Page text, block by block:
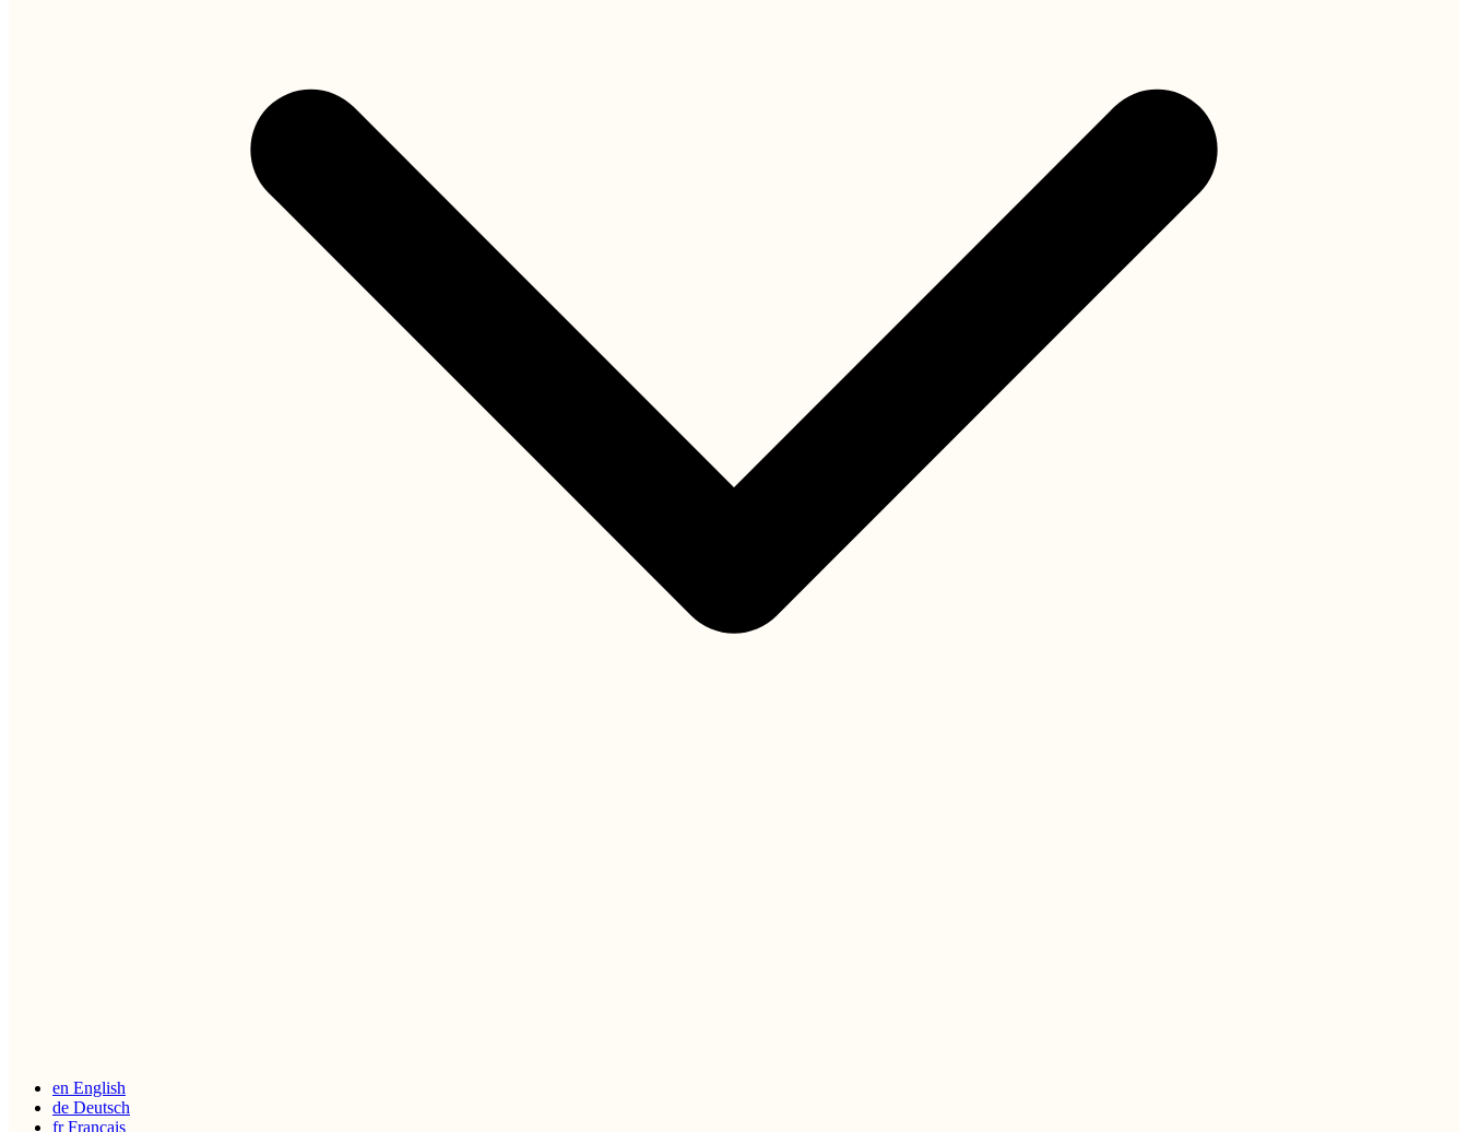
en English
de Deutsch
fr Français